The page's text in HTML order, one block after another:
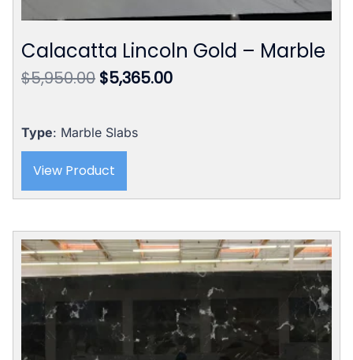
Calacatta Lincoln Gold – Marble
$5,950.00 Original
$5,950.00.
$5,365.00Current
Type: Marble Slabs
View Product